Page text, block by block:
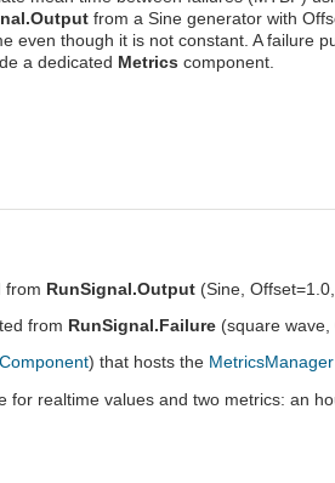
from a Sine generator with
even though it is not constant. A failure
a dedicated Metrics component.
from RunSignal.Output (Sine,
from RunSignal.Failure (square wave,
) that hosts the MetricsManager
for realtime values and two metrics: an